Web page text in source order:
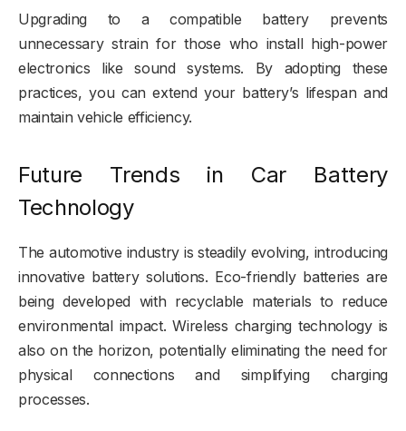
Upgrading to a compatible battery prevents
unnecessary strain for those who install high-power
electronics like sound systems. By adopting these
practices, you can extend your battery’s lifespan and
maintain vehicle efficiency.
Future Trends in Car Battery
Technology
The automotive industry is steadily evolving, introducing
innovative battery solutions. Eco-friendly batteries are
being developed with recyclable materials to reduce
environmental impact. Wireless charging technology is
also on the horizon, potentially eliminating the need for
physical connections and simplifying charging
processes.